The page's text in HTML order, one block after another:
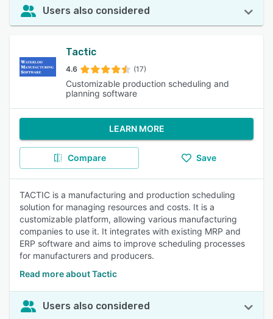
Users also considered
Tactic
4.6 (17)
Customizable production scheduling and
planning software
LEARN MORE
Compare Save
TACTIC is a manufacturing and production scheduling
solution for managing resources and costs. It is a
customizable platform, allowing various manufacturing
companies to use it. It integrates with existing MRP and
ERP software and aims to improve scheduling processes
for manufacturers and producers.
Read more about Tactic
Users also considered